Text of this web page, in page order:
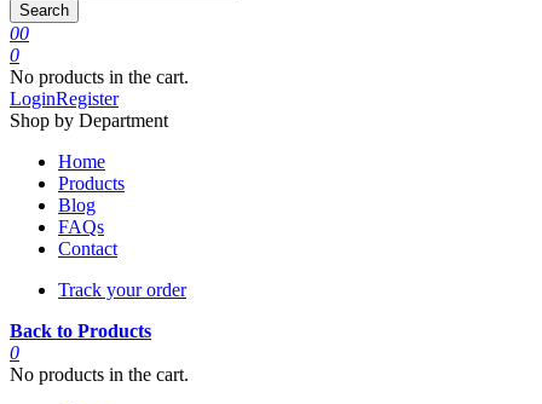
Search
00
0
No products in the cart.
LoginRegister
Shop by Department
Home
Products
Blog
FAQs
Contact
Track your order
Back to Products
0
No products in the cart.